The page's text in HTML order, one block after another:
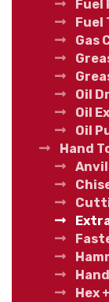
Fuel
Fuel
Gas
Oil
Oil
Oil
Hand
Hex